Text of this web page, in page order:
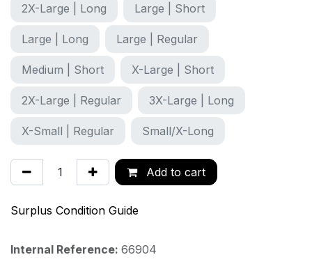
2X-Large | Long Large | Short
Large | Long Large | Regular
Medium | Short X-Large | Short
2X-Large | Regular 3X-Large | Long
X-Small | Regular Small/X-Long
Add to cart
Surplus Condition Guide
Internal Reference: 66904